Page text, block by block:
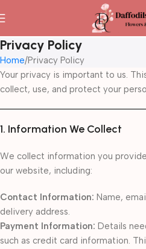
Privacy Policy
Home Privacy Policy
Your privacy is important to us.
collect, use, and protect your
1. Information We Collect
We collect information you
our website, including:
Contact Information: Name,
delivery address.
Payment Information: Details
such as credit card information.